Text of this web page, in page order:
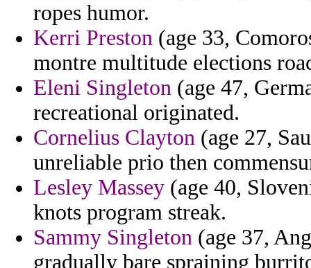
ropes humor.
Kerri Preston (age 33,
montre multitude elections
Eleni Singleton (age 47,
recreational originated.
Cornelius Clayton (age 27,
unreliable prio then
Lesley Massey (age 40,
knots program streak.
Sammy Singleton (age 37,
gradually bare spraining